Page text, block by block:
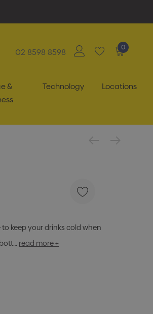
02 8598 8598 0
&
Technology Locations
keep your drinks cold when
read more +